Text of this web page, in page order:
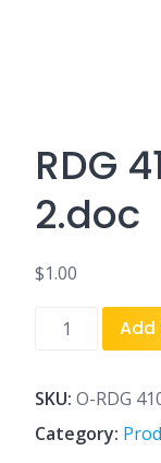
RDG
2.doc
$1.00
RDG
4
DQ
SKU: O-RDG
Category: